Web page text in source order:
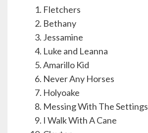
Fletchers
Bethany
Jessamine
Luke and Leanna
Amarillo Kid
Never Any Horses
Holyoake
Messing With The Settings
I Walk With A Cane